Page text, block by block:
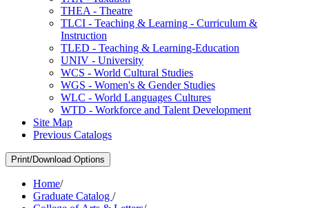
THEA -​ Theatre
TLCI -​ Teaching &​ Learning -​ Curriculum &​
Instruction
TLED -​ Teaching &​ Learning-​Education
UNIV -​ University
WCS -​ World Cultural Studies
WGS -​ Women's &​ Gender Studies
WLC -​ World Languages Cultures
WTD -​ Workforce and Talent Development
Site Map
Previous Catalogs
Print/Download Options
Home/
Graduate Catalog /